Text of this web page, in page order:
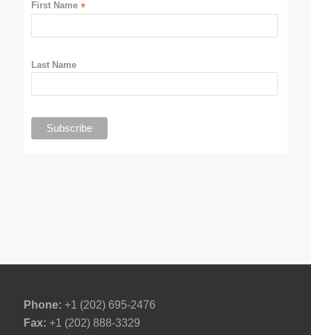
First Name*
Last Name
Phone: +1 (202) 695-2476
Fax: +1 (202) 888-3329